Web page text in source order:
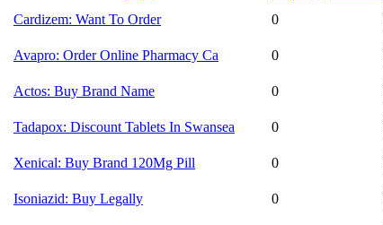
Cardizem: Want To Order
0
Avapro: Order Online Pharmacy Ca 0
Actos: Buy Brand Name 0
Tadapox: Discount Tablets In Swansea 0
Xenical: Buy Brand 120Mg Pill 0
Isoniazid: Buy Legally 0